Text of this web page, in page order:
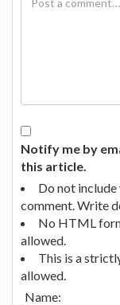
Notify me by
this article.
Do not
comment. Write
No HTML
allowed.
This is a
allowed.
Name: